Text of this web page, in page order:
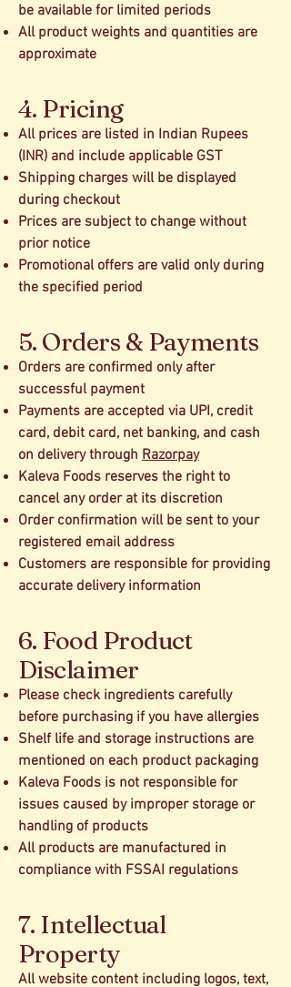
be available for limited periods
All product weights and quantities are
approximate
4. Pricing
All prices are listed in Indian Rupees
(INR) and include applicable GST
Shipping charges will be displayed
during checkout
Prices are subject to change without
prior notice
Promotional offers are valid only during
the specified period
5. Orders & Payments
Orders are confirmed only after
successful payment
Payments are accepted via UPI, credit
card, debit card, net banking, and cash
on delivery through Razorpay
Kaleva Foods reserves the right to
cancel any order at its discretion
Order confirmation will be sent to your
registered email address
Customers are responsible for providing
accurate delivery information
6. Food Product
Disclaimer
Please check ingredients carefully
before purchasing if you have allergies
Shelf life and storage instructions are
mentioned on each product packaging
Kaleva Foods is not responsible for
issues caused by improper storage or
handling of products
All products are manufactured in
compliance with FSSAI regulations
7. Intellectual
Property
All website content including logos, text,